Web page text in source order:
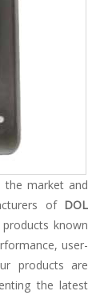
the market and
of DOL
known
user-
products are
the latest